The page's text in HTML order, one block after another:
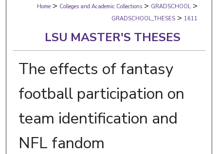
Digital Commons Network™
Home > Colleges and Academic Collections > GRADSCHOOL >
GRADSCHOOL_THESES > 1611
LSU MASTER'S THESES
The effects of fantasy
football participation on
team identification and
NFL fandom